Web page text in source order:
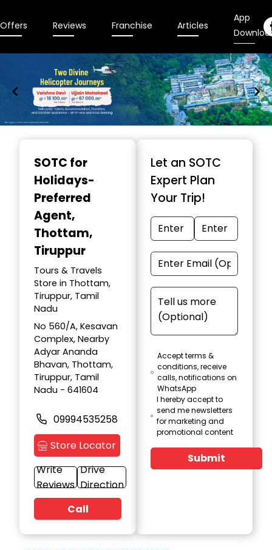
Offers Reviews Franchise Articles
App
SOTC for
Holidays-
Preferred
Agent,
Thottam,
Tiruppur
Tours & Travels
Store in Thottam,
Tiruppur, Tamil
Nadu
No 560/A, Kesavan
Complex, Nearby
Adyar Ananda
Bhavan, Thottam,
Tiruppur, Tamil
Nadu - 641604
09994535258
Store Locator
Write
Reviews
Drive
Direction
Call
Let an SOTC
Expert Plan
Your Trip!
Accept terms &
conditions, receive
calls, notifications on
WhatsApp
I hereby accept to
send me newsletters
for marketing and
promotional content
Submit